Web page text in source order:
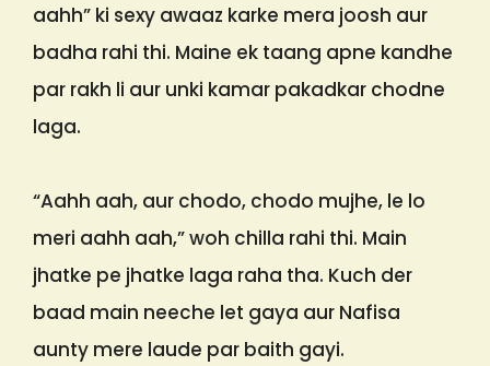
aahh” ki sexy awaaz karke mera joosh aur
badha rahi thi. Maine ek taang apne kandhe
par rakh li aur unki kamar pakadkar chodne
laga.
“Aahh aah, aur chodo, chodo mujhe, le lo
meri aahh aah,” woh chilla rahi thi. Main
jhatke pe jhatke laga raha tha. Kuch der
baad main neeche let gaya aur Nafisa
aunty mere laude par baith gayi.